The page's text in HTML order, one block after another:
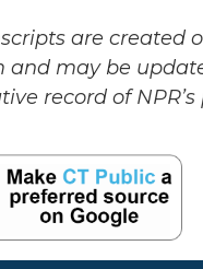
are created
and may be
record of